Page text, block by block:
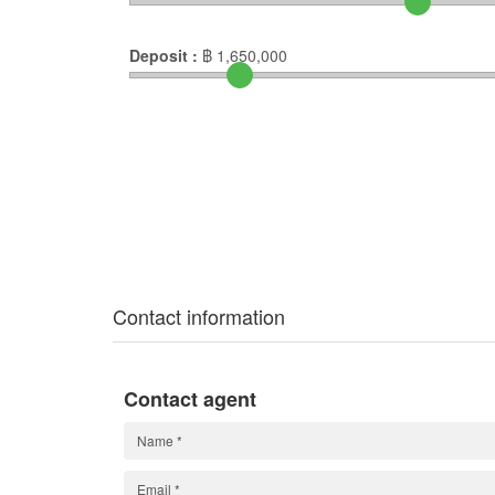
Deposit : ฿ 1,650,000
Contact information
Contact agent